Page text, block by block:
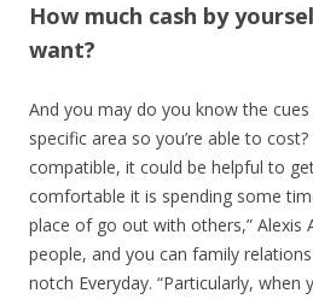
How much cash by
want?
And you may do you know the
specific area so you’re able to
compatible, it could be helpful to
comfortable it is spending some
place of go out with others,” Alexis
people, and you can family
notch Everyday. “Particularly, when